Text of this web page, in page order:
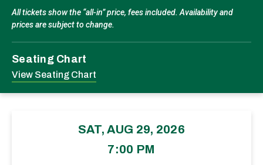
All tickets show the “all-in” price, fees included. Availability and
prices are subject to change.
Seating Chart
View Seating Chart
SAT, AUG 29, 2026
7:00 PM